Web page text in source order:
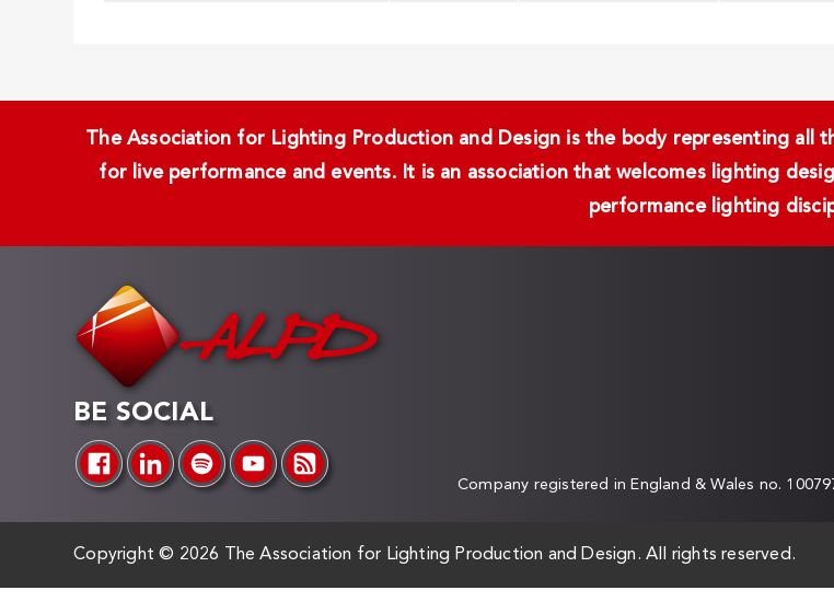
The Association for Lighting Production and Design is the body representing
for live performance and events. It is an association that welcomes lighting
performance lighting
BE SOCIAL
Company registered in England & Wales no.
Copyright © 2026 The Association for Lighting Production and Design. All rights reserved.